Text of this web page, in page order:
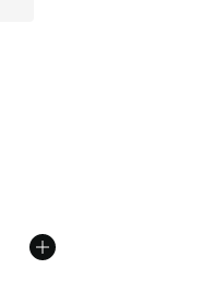
from $35.00 to $24.50